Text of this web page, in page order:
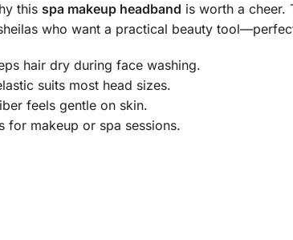
this spa makeup headband is worth a cheer.
who want a practical beauty
hair dry during face washing.
suits most head sizes.
feels gentle on skin.
for makeup or spa sessions.